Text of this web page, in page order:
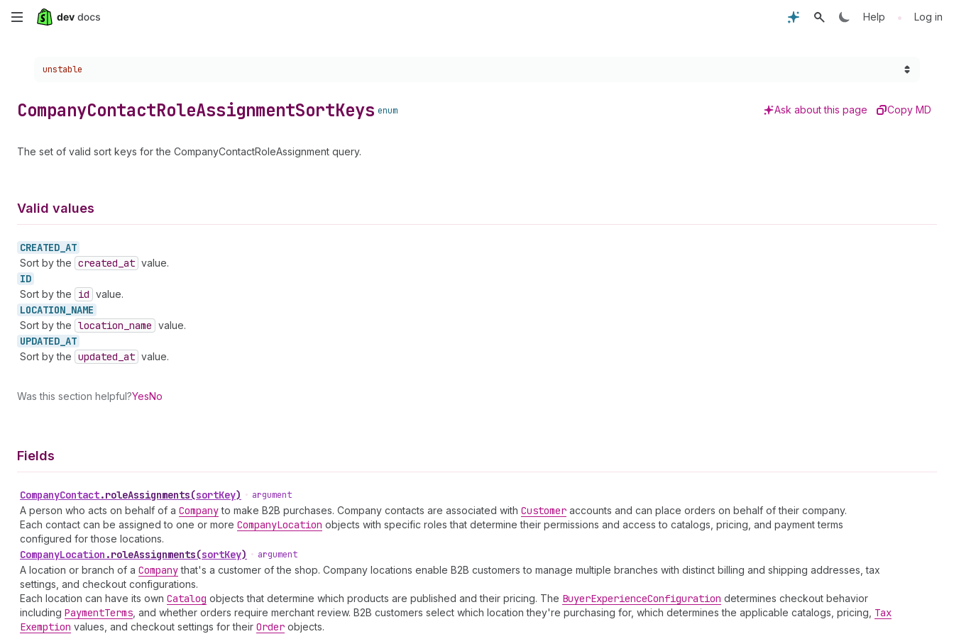
Skip
content
Help • Log in
Choose a version:
unstable
CompanyContactRoleAssignmentSortKeys enum Ask about this page Copy MD
The set of valid sort keys for the CompanyContactRoleAssignment query.
Valid values
CREATED_ AT
Sort by the created _at value.
ID
Sort by the id value.
LOCATION_ NAME
Sort by the location _name value.
UPDATED_ AT
Sort by the updated _at value.
Was this section helpful?YesNo
Fields
CompanyContact.roleAssignments(sortKey) • argument
A person who acts on behalf of a Companyto make B2B purchases. Company contacts are associated with Customer accounts and can place orders on behalf of their company.
Each contact can be assigned to one or more CompanyLocation objects with specific roles that determine their permissions and access to catalogs, pricing, and payment terms
configured for those locations.
CompanyLocation .roleAssignments(sortKey) • argument
A location or branch of a Companythat's a customer of the shop. Company locations enable B2B customers to manage multiple branches with distinct billing and shipping addresses, tax
settings, and checkout configurations.
Each location can have its own Catalog objects that determine which products are published and their pricing. The BuyerExperienceConfiguration determines checkout behavior
including PaymentTerms , and whether orders require merchant review. B2B customers select which location they're purchasing for, which determines the applicable catalogs, pricing, Tax
Exemption values, and checkout settings for their Order objects.